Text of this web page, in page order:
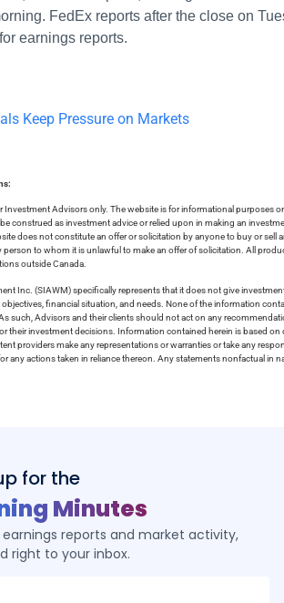
FedEx reports after the close on
earnings reports.
Keep Pressure on Markets
Investment Advisors only. The website is for informational purposes
construed as investment advice or relied upon in making an
does not constitute an offer or solicitation by anyone to buy or
person to whom it is unlawful to make an offer of solicitation. All
outside Canada.
Inc. (SIAWM) specifically represents that it does not give
objectives, financial situation, and needs. None of the information
such, Advisors and their clients should not act on any
their investment decisions. Information contained herein is based
providers make any representations or warranties or take any
any actions taken in reliance thereon. Any statements nonfactual
for the
Minutes
earnings reports and market activity,
right to your inbox.